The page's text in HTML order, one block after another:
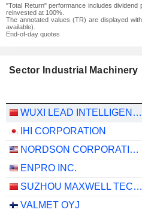
"Total Return" performance includes
reinvested at 100%.
The annotated values (TR) are displayed
available).
End-of-day quotes
Sector Industrial Machinery
WUXI LEAD INTELLIGENT EQUIPMENT CO.,LTD.
IHI CORPORATION
NORDSON CORPORATION
ENPRO INC.
SUZHOU MAXWELL TECHNOLOGIES CO., LTD.
VALMET OYJ